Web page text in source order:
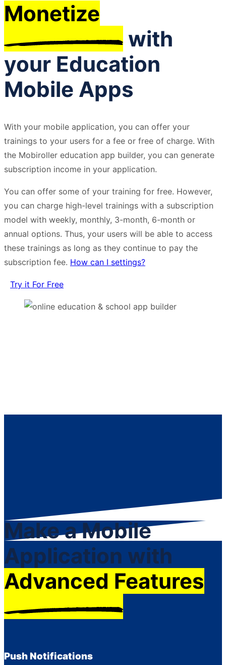
Monetize
with
your Education
Mobile Apps
With your mobile application, you can offer your
trainings to your users for a fee or free of charge. With
the Mobiroller education app builder, you can generate
subscription income in your application.
You can offer some of your training for free. However,
you can charge high-level trainings with a subscription
model with weekly, monthly, 3-month, 6-month or
annual options. Thus, your users will be able to access
these trainings as long as they continue to pay the
subscription fee. How can I settings?
Try it For Free
Make a Mobile
Application with
Advanced Features
Push Notifications